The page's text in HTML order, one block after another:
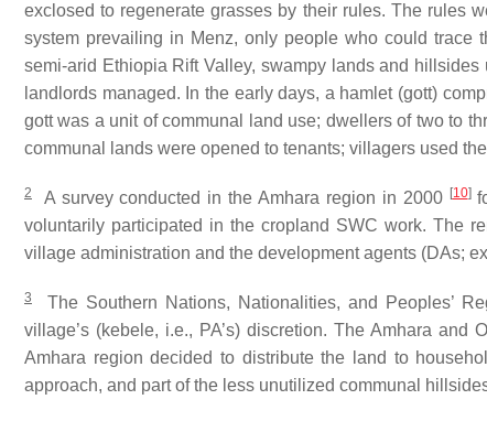
exclosed to regenerate grasses by their rules. The rules
system prevailing in Menz, only people who could trace
semi-arid Ethiopia Rift Valley, swampy lands and
landlords managed. In the early days, a hamlet (gott)
gottwas a unit of communal land use; dwellers of two to
communal lands were opened to tenants; villagers used
2 A survey conducted in the Amhara region in 2000 [10]
voluntarily participated in the cropland SWC work. The
village administration and the development agents (DAs;
3
The Southern Nations, Nationalities, and Peoples’
village’s (kebele, i.e., PA’s) discretion. The Amhara and
Amhara region decided to distribute the land to
approach, and part of the less unutilized communal